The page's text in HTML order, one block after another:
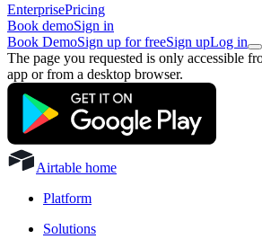
EnterprisePricing
Book demoSign in
Book DemoSign up for freeSign upLog in
The page you requested is only accessible
app or from a desktop browser.
Airtable home
Platform
Solutions